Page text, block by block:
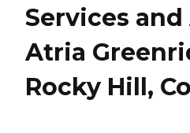
Services
Atria
Rocky Hill,